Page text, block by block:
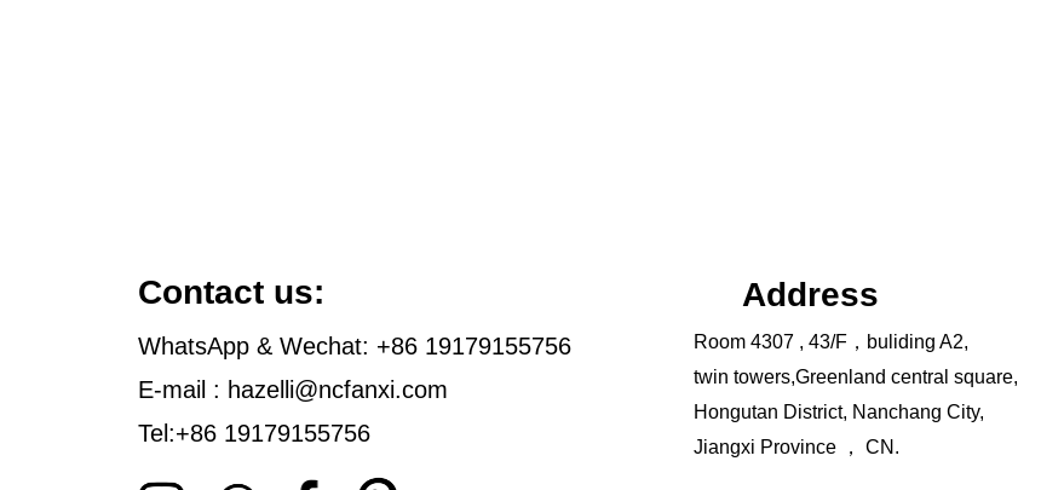
Contact us:
WhatsApp & Wechat: +86 19179155756
E-mail : hazelli@ncfanxi.com
Tel:+86 19179155756
Address
Room 4307 , 43/F，buliding A2,
twin towers,Greenland central square,
Hongutan District, Nanchang City,
Jiangxi Province ， CN.